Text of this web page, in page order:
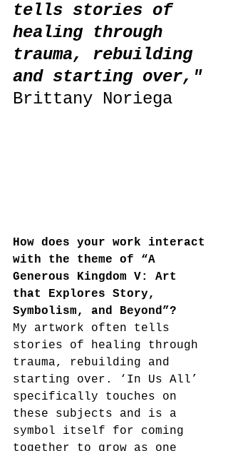
tells stories of
healing through
trauma, rebuilding
and starting over,"
Brittany Noriega
How does your work interact
with the theme of “A
Generous Kingdom V: Art
that Explores Story,
Symbolism, and Beyond”?
My artwork often tells
stories of healing through
trauma, rebuilding and
starting over. ‘In Us All’
specifically touches on
these subjects and is a
symbol itself for coming
together to grow as one